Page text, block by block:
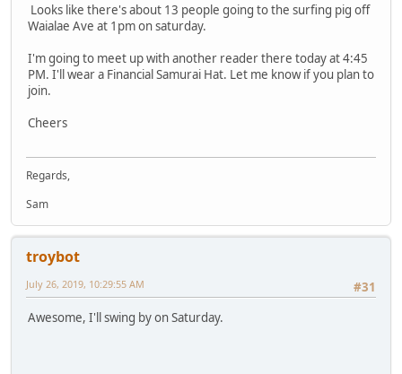
Looks like there's about 13 people going to the surfing pig off
Waialae Ave at 1pm on saturday.
I'm going to meet up with another reader there today at 4:45
PM. I'll wear a Financial Samurai Hat. Let me know if you plan to
join.
Cheers
Regards,
Sam
troybot
#31
July 26, 2019, 10:29:55 AM
Awesome, I'll swing by on Saturday.